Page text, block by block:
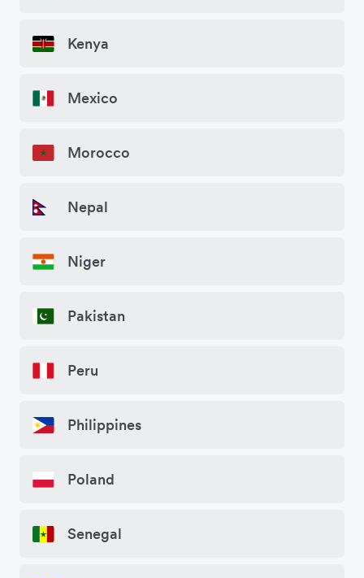
Kenya
Mexico
Morocco
Nepal
Niger
Pakistan
Peru
Philippines
Poland
Senegal